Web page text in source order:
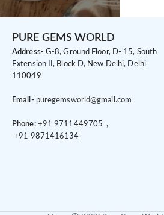
PURE GEMS WORLD
Address- G-8, Ground Floor, D- 15, South
Extension II, Block D, New Delhi, Delhi
110049
Email- puregemsworld@gmail.com
Phone: +91 9711449705 ,
+91 9871416134